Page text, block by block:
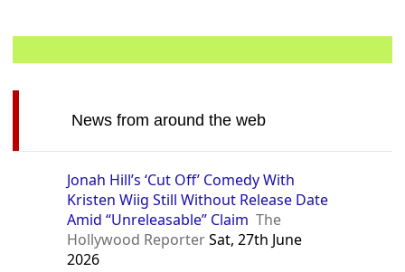
News from around the web
Jonah Hill’s ‘Cut Off’ Comedy With
Kristen Wiig Still Without Release Date
Amid “Unreleasable” Claim The
Hollywood ReporterSat, 27th June
2026